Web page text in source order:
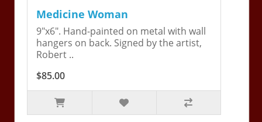
Medicine Woman
9"x6". Hand-painted on metal with wall
hangers on back. Signed by the artist,
Robert ..
$85.00